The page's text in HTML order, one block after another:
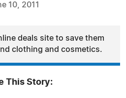
10, 2011
deals site to save them
clothing and cosmetics.
This Story: